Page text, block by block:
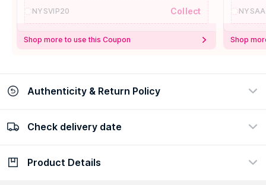
NYSVIP20 Collect
Shop more to use this Coupon Shop
Authenticity & Return Policy
100% Authentic
Check delivery date
Check delivery date
Product Details